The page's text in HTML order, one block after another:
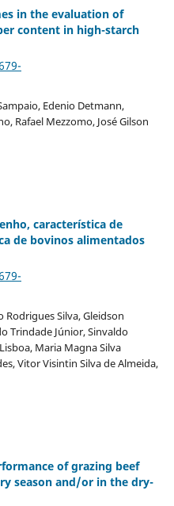
in the evaluation of
content in high-starch
Edenio Detmann,
Rafael Mezzomo, José Gilson
característica de
de bovinos alimentados
Rodrigues Silva, Gleidson
Trindade Júnior, Sinvaldo
Maria Magna Silva
Vitor Visintin Silva de Almeida,
of grazing beef
season and/or in the dry-